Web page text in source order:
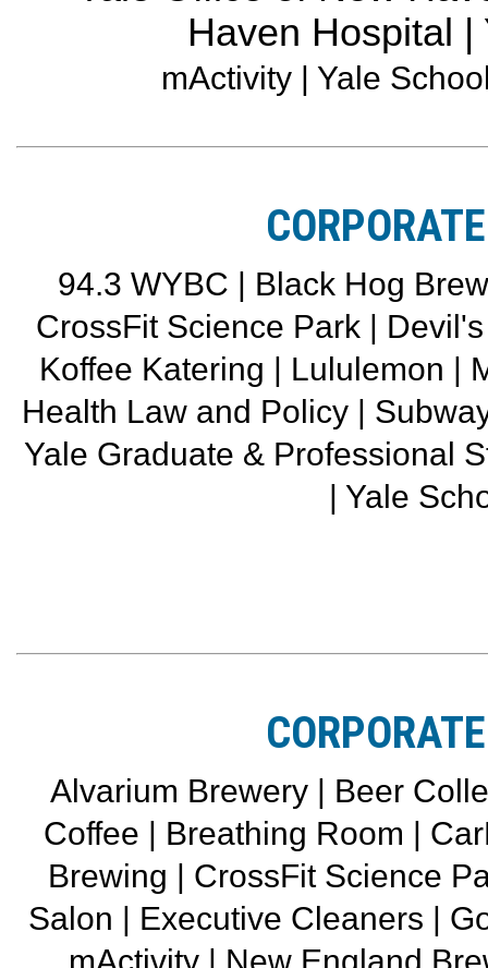
Haven Hospital
mActivity | Yale
94.3 WYBC | Black Hog
CrossFit Science Park |
Koffee Katering | Lululemon |
Health Law and Policy |
Yale Graduate & Professional
| Yale
Alvarium Brewery | Beer
Coffee | Breathing Room |
Brewing | CrossFit Science
Salon | Executive Cleaners |